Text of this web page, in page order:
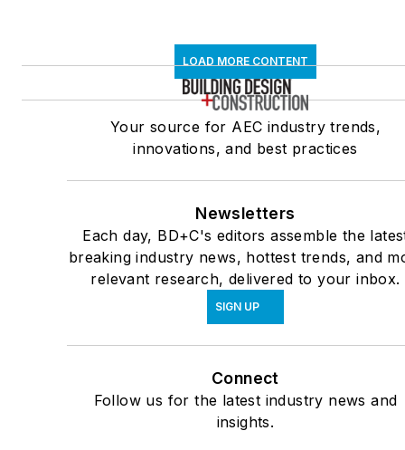
LOAD MORE CONTENT
Your source for AEC industry trends,
innovations, and best practices
Newsletters
Each day, BD+C's editors assemble the
breaking industry news, hottest trends, and
relevant research, delivered to your inbox.
SIGN UP
Connect
Follow us for the latest industry news and
insights.